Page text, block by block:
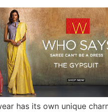
has its own unique